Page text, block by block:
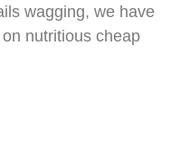
wagging, we have
nutritious cheap